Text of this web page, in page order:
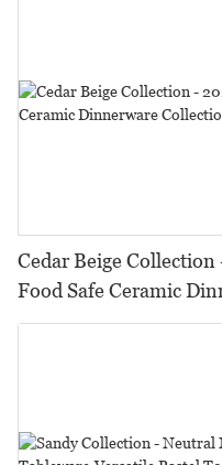
Cedar Beige
Food Safe Ceramic
Restaurants, Hotels &